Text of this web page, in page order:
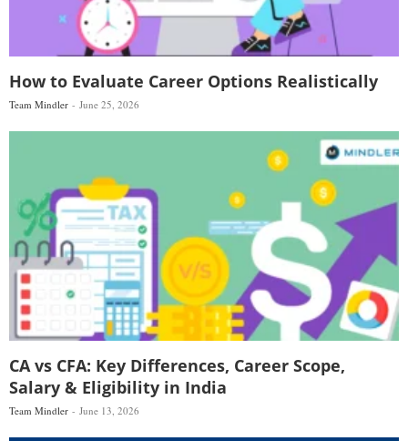
How to Evaluate Career Options Realistically
Team Mindler June 25, 2026
CA vs CFA: Key Differences, Career Scope,
Salary & Eligibility in India
Team Mindler June 13, 2026